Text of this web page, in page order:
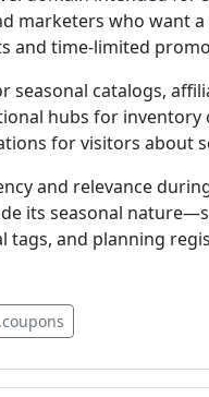
marketers who want
and time-limited
seasonal catalogs,
hubs for
for visitors about
and relevance
its seasonal
and planning
.coupons